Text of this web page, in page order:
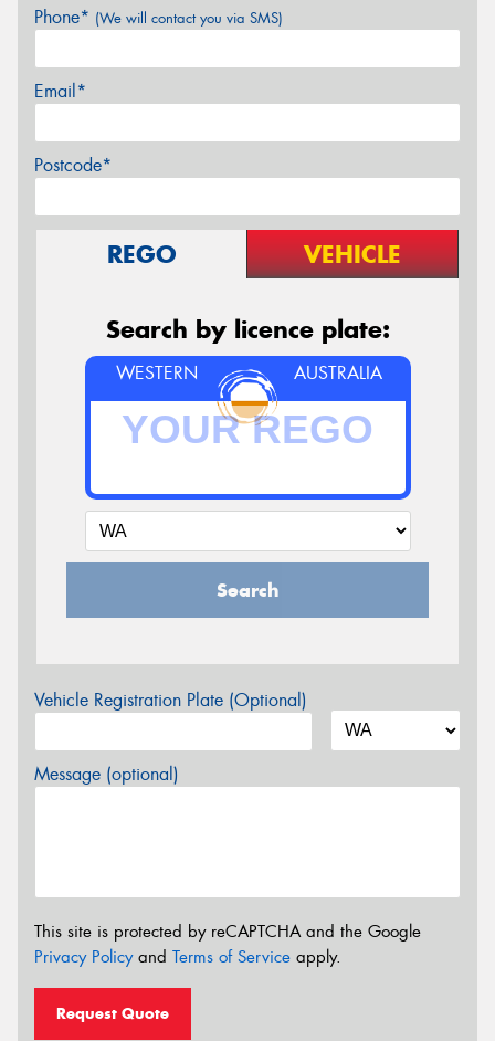
Phone* (We will contact you via SMS)
Email*
Postcode*
REGO VEHICLE
Search by licence plate:
WESTERN AUSTRALIA
Search
Vehicle Registration Plate (Optional)
Message (optional)
This site is protected by reCAPTCHA and the Google
Privacy Policyand Terms of Service apply.
Request Quote